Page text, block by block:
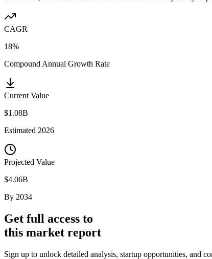
CAGR
18%
Compound Annual Growth Rate
Current Value
$1.08B
Estimated 2026
Projected Value
$4.06B
By 2034
Get full access to
this market report
Sign up to unlock detailed analysis, startup opportunities, and